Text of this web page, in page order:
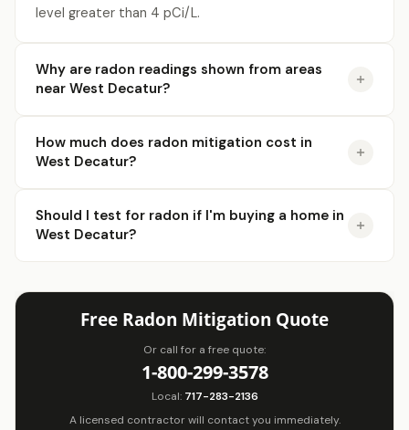
level greater than 4 pCi/L.
Why are radon readings shown from areas
near West Decatur?
How much does radon mitigation cost in
West Decatur?
Should I test for radon if I'm buying a home in
West Decatur?
Free Radon Mitigation Quote
Or call for a free quote:
1-800-299-3578
Local: 717-283-2136
A licensed contractor will contact you immediately.